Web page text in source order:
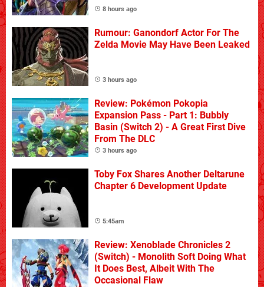
8 hours ago
Rumour: Ganondorf Actor For The
Zelda Movie May Have Been Leaked
3 hours ago
Review: Pokémon Pokopia
Expansion Pass - Part 1: Bubbly
Basin (Switch 2) - A Great First Dive
From The DLC
3 hours ago
Toby Fox Shares Another Deltarune
Chapter 6 Development Update
5:45am
Review: Xenoblade Chronicles 2
(Switch) - Monolith Soft Doing What
It Does Best, Albeit With The
Occasional Flaw